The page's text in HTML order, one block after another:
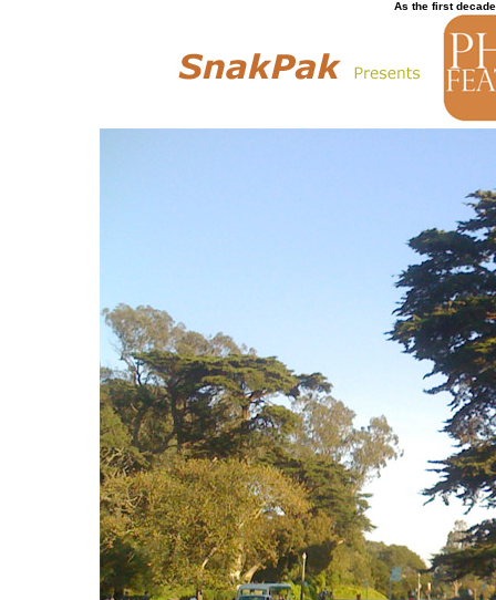
As the first